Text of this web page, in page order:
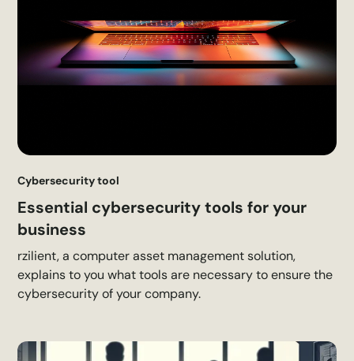
Cybersecurity tool
Essential cybersecurity tools for your
business
rzilient, a computer asset management solution,
explains to you what tools are necessary to ensure the
cybersecurity of your company.